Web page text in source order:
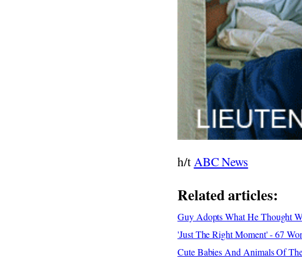
h/tABC News
Related articles:
Guy Adopts What He Thought
'Just The Right Moment' - 67
Cute Babies And Animals Of